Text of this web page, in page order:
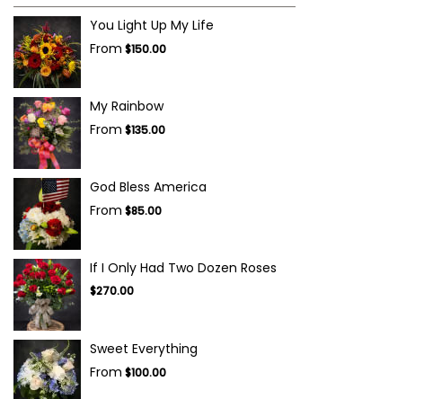
You Light Up My Life
From $150.00
My Rainbow
From $135.00
God Bless America
From $85.00
If I Only Had Two Dozen Roses
$270.00
Sweet Everything
From $100.00